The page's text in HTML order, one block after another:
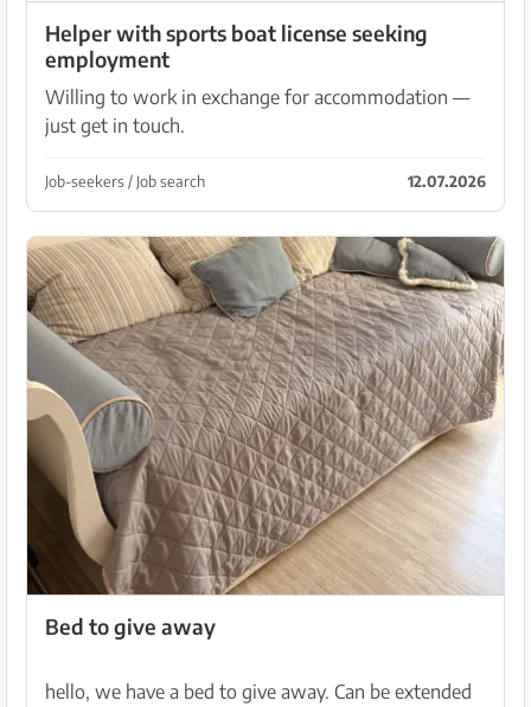
Helper with sports boat license seeking
employment
Willing to work in exchange for accommodation —
just get in touch.
Job-seekers / Job search 12.07.2026
Bed to give away
hello, we have a bed to give away. Can be extended